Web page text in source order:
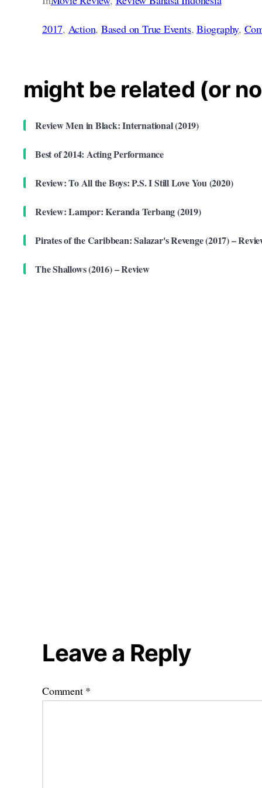
2017, Action, Based on True Events, Biography,
might be related (or
Review Men in Black: International (2019)
Best of 2014: Acting Performance
Review: To All the Boys: P.S. I Still Love You (2020)
Review: Lampor: Keranda Terbang (2019)
Pirates of the Caribbean: Salazar's Revenge (2017) –
The Shallows (2016) – Review
Leave a Reply
Comment *